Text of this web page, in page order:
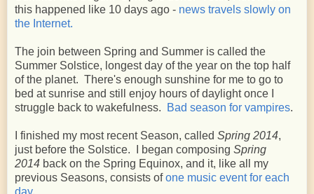
this happened like 10 days ago - news travels slowly on
the Internet.
The join between Spring and Summer is called the
Summer Solstice, longest day of the year on the top half
of the planet. There's enough sunshine for me to go to
bed at sunrise and still enjoy hours of daylight once I
struggle back to wakefulness.
Bad season for vampires.
I finished my most recent Season, called Spring 2014,
just before the Solstice. I began composing Spring
2014 back on the Spring Equinox, and it, like all my
previous Seasons, consists ofone music event for each
day.